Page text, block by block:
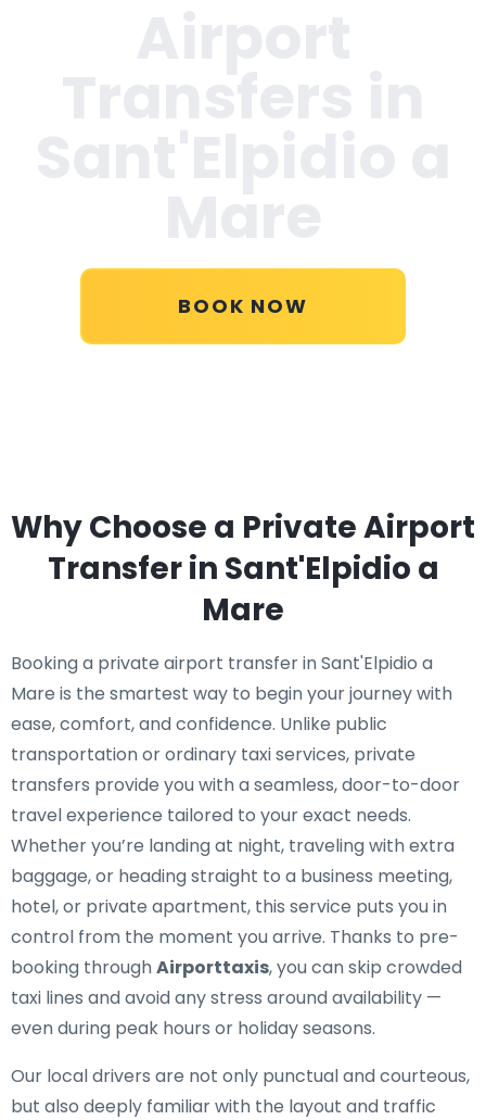
BOOK NOW
Why Choose a Private Airport
Transfer in Sant'Elpidio a
Mare
Booking a private airport transfer in Sant'Elpidio a
Mare is the smartest way to begin your journey with
ease, comfort, and confidence. Unlike public
transportation or ordinary taxi services, private
transfers provide you with a seamless, door-to-door
travel experience tailored to your exact needs.
Whether you’re landing at night, traveling with extra
baggage, or heading straight to a business meeting,
hotel, or private apartment, this service puts you in
control from the moment you arrive. Thanks to pre-
booking throughAirporttaxis, you can skip crowded
taxi lines and avoid any stress around availability —
even during peak hours or holiday seasons.
Our local drivers are not only punctual and courteous,
but also deeply familiar with the layout and traffic